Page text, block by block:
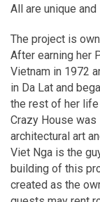
All are unique
The project is
After earning her
Vietnam in 1972
in Da Lat and
the rest of her
Crazy House
architectural art
Viet Nga is the
building of this
created as the